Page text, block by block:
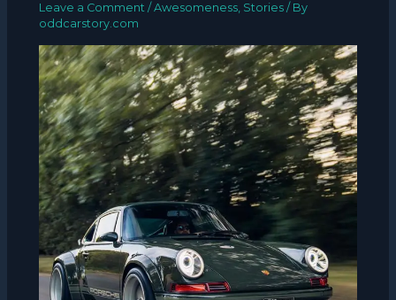
Leave a Comment /Awesomeness, Stories / By
oddcarstory.com